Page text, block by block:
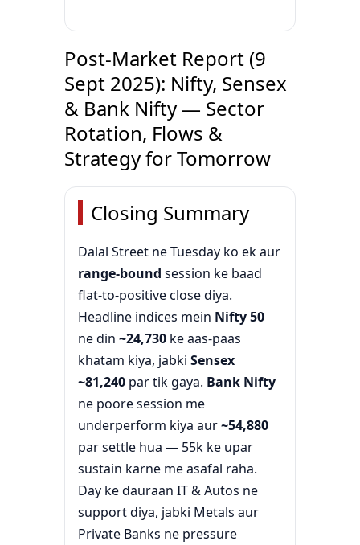
Post-Market Report (9
Sept 2025): Nifty, Sensex
& Bank Nifty — Sector
Rotation, Flows &
Strategy for Tomorrow
Closing Summary
Dalal Street ne Tuesday ko ek aur
range-bound session ke baad
flat-to-positive close diya.
Headline indices mein Nifty 50
ne din ~24,730 ke aas-paas
khatam kiya, jabki Sensex
~81,240 par tik gaya. Bank Nifty
ne poore session me
underperform kiya aur~54,880
par settle hua — 55k ke upar
sustain karne me asafal raha.
Day ke dauraan IT & Autos ne
support diya, jabki Metals aur
Private Banks ne pressure